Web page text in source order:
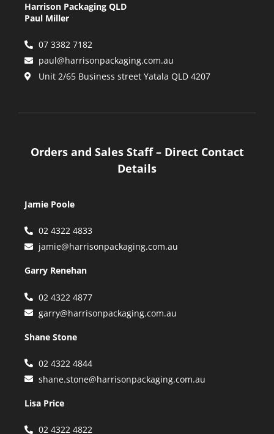
Harrison Packaging QLD
Paul Miller
07 3382 7182
paul@harrisonpackaging.com.au
Unit 2/65 Business street Yatala QLD 4207
Orders and Sales Staff – Direct Contact
Details
Jamie Poole
02 4322 4833
jamie@harrisonpackaging.com.au
Garry Renehan
02 4322 4877
garry@harrisonpackaging.com.au
Shane Stone
02 4322 4844
shane.stone@harrisonpackaging.com.au
Lisa Price
02 4322 4822